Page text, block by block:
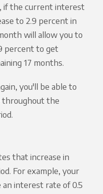
if the current interest
to 2.9 percent in
will allow you to
percent to get
17 months.
you'll be able to
the
that increase in
For example, your
interest rate of 0.5